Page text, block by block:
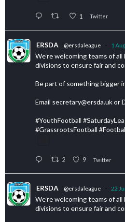
1 Twitter
ERSDA @ersdaleague · 1
We’re welcoming teams of
divisions to ensure fair and
Be part of something bigger
Email secretary@ersda.uk or
#YouthFootball
#GrassrootsFootball
2 9 Twitter
ERSDA @ersdaleague · 22
We’re welcoming teams of
divisions to ensure fair and